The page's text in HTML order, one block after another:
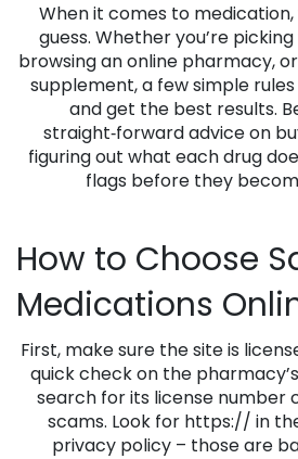
When it comes to
guess. Whether you’re
browsing an online pharmacy,
supplement, a few simple
and get the best results.
straight‑forward advice on
figuring out what each drug
flags before they
How to Choose
Medications
First, make sure the site is
quick check on the
search for its license number
scams. Look for https:// in
privacy policy – those are